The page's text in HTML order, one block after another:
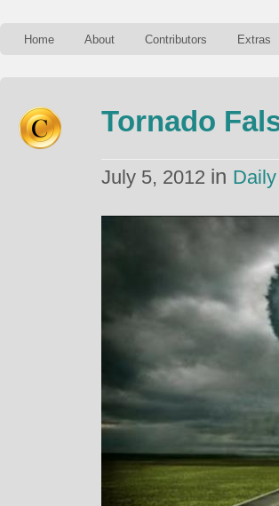
Home About Contributors Extras
Tornado
July 5, 2012 in